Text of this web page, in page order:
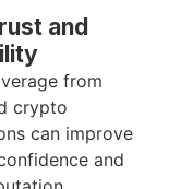
and
from
crypto
can improve
and